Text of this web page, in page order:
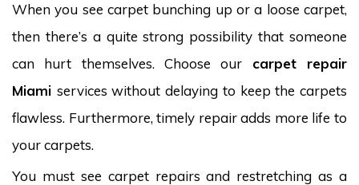
When you see carpet bunching up or a loose carpet,
then there’s a quite strong possibility that someone
can hurt themselves. Choose our carpet repair
Miami services without delaying to keep the carpets
flawless. Furthermore, timely repair adds more life to
your carpets.
You must see carpet repairs and restretching as a